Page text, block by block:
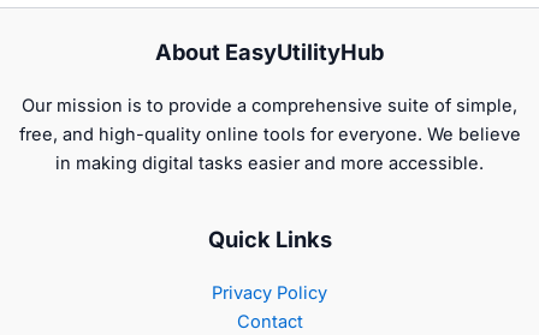
About EasyUtilityHub
Our mission is to provide a comprehensive suite of simple,
free, and high-quality online tools for everyone. We believe
in making digital tasks easier and more accessible.
Quick Links
Privacy Policy
Contact